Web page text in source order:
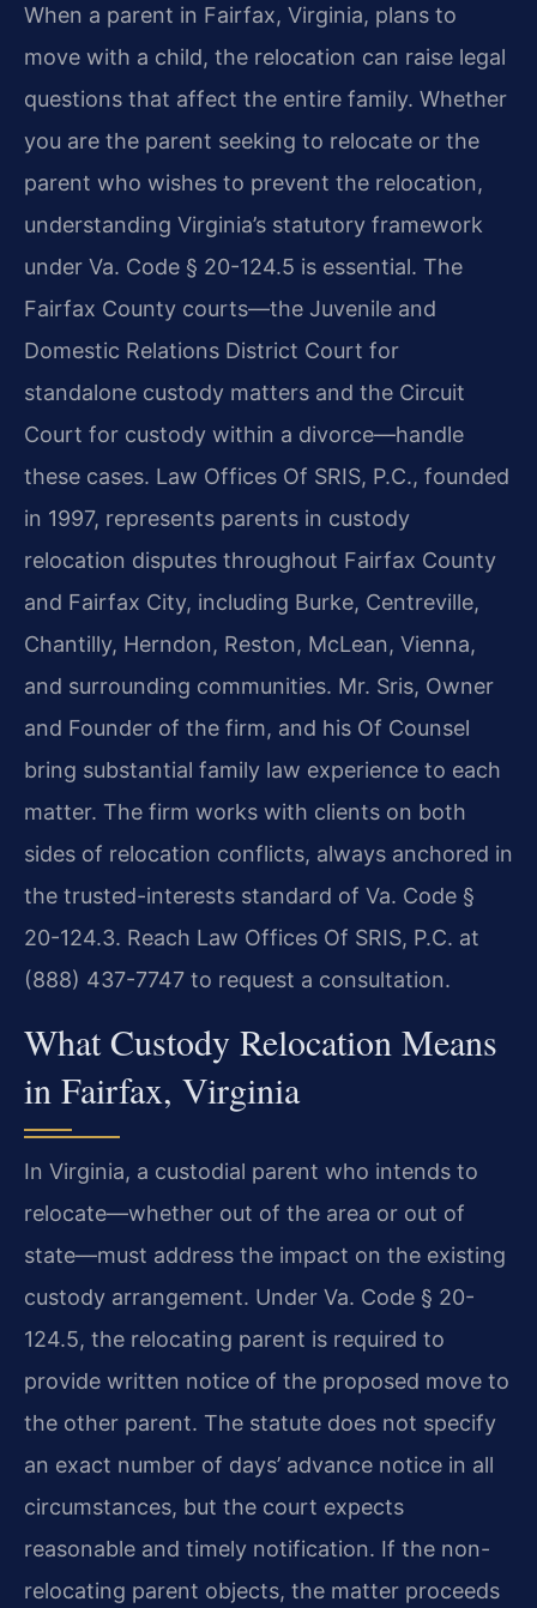
When a parent in Fairfax, Virginia, plans to
move with a child, the relocation can raise legal
questions that affect the entire family. Whether
you are the parent seeking to relocate or the
parent who wishes to prevent the relocation,
understanding Virginia’s statutory framework
under Va. Code § 20-124.5 is essential. The
Fairfax County courts—the Juvenile and
Domestic Relations District Court for
standalone custody matters and the Circuit
Court for custody within a divorce—handle
these cases. Law Offices Of SRIS, P.C., founded
in 1997, represents parents in custody
relocation disputes throughout Fairfax County
and Fairfax City, including Burke, Centreville,
Chantilly, Herndon, Reston, McLean, Vienna,
and surrounding communities. Mr. Sris, Owner
and Founder of the firm, and his Of Counsel
bring substantial family law experience to each
matter. The firm works with clients on both
sides of relocation conflicts, always anchored in
the trusted-interests standard of Va. Code §
20-124.3. Reach Law Offices Of SRIS, P.C. at
(888) 437-7747 to request a consultation.
What Custody Relocation Means
in Fairfax, Virginia
In Virginia, a custodial parent who intends to
relocate—whether out of the area or out of
state—must address the impact on the existing
custody arrangement. Under Va. Code § 20-
124.5, the relocating parent is required to
provide written notice of the proposed move to
the other parent. The statute does not specify
an exact number of days’ advance notice in all
circumstances, but the court expects
reasonable and timely notification. If the non-
relocating parent objects, the matter proceeds